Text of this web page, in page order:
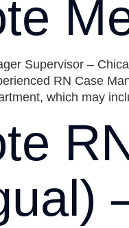
Supervisor –
RN Case
which may